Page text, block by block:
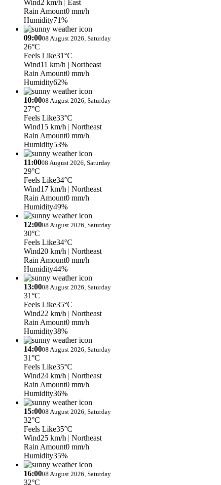
Wind2 km/h | East
Rain Amount0 mm/h
Humidity71%
09:0008 August 2026, Saturday
26°C
Feels Like31°C
Wind11 km/h | Northeast
Rain Amount0 mm/h
Humidity62%
10:0008 August 2026, Saturday
27°C
Feels Like33°C
Wind15 km/h | Northeast
Rain Amount0 mm/h
Humidity53%
11:0008 August 2026, Saturday
29°C
Feels Like34°C
Wind17 km/h | Northeast
Rain Amount0 mm/h
Humidity49%
12:0008 August 2026, Saturday
30°C
Feels Like34°C
Wind20 km/h | Northeast
Rain Amount0 mm/h
Humidity44%
13:0008 August 2026, Saturday
31°C
Feels Like35°C
Wind22 km/h | Northeast
Rain Amount0 mm/h
Humidity38%
14:0008 August 2026, Saturday
31°C
Feels Like35°C
Wind24 km/h | Northeast
Rain Amount0 mm/h
Humidity36%
15:0008 August 2026, Saturday
32°C
Feels Like35°C
Wind25 km/h | Northeast
Rain Amount0 mm/h
Humidity35%
16:0008 August 2026, Saturday
32°C